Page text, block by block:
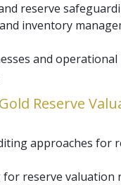
reserve
inventory
and operational
Reserve
approaches for
reserve valuation